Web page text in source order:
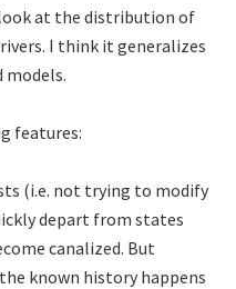
at the distribution of
I think it generalizes
features:
(i.e. not trying to modify
depart from states
canalized. But
known history happens